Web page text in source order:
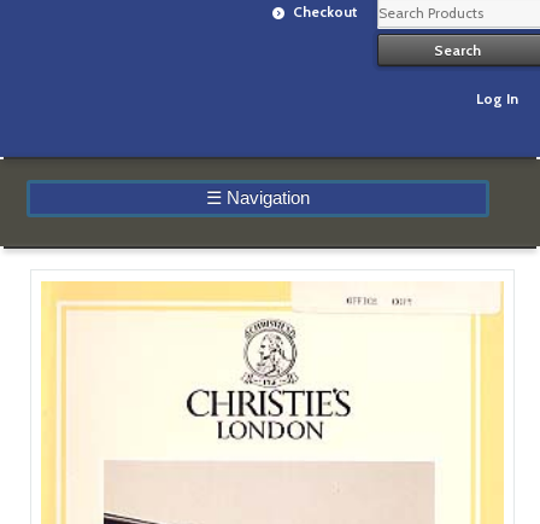
Checkout
Log In
☰ Navigation